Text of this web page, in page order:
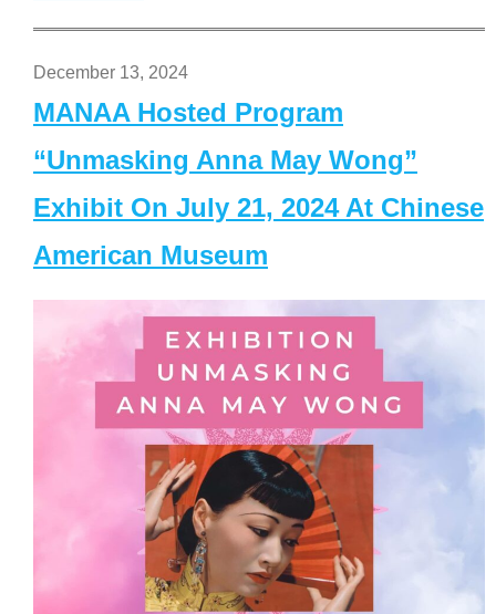
December 13, 2024
MANAA Hosted Program
“Unmasking Anna May Wong”
Exhibit On July 21, 2024 At Chinese
American Museum